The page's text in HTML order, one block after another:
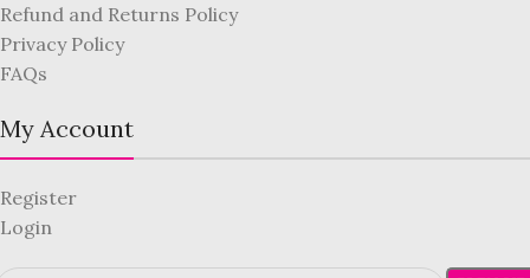
Refund and Returns Policy
Privacy Policy
FAQs
My Account
Register
Login